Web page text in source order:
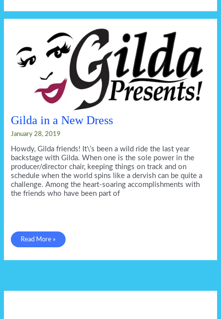
new
wardrobe!
Gilda in a New Dress
January 28, 2019
Howdy, Gilda friends! It\’s been a wild ride the last year
backstage with Gilda. When one is the sole power in the
producer/director chair, keeping things on track and on
schedule when the world spins like a dervish can be quite a
challenge. Among the heart-soaring accomplishments with
the friends who have been part of
Gilda
Read More »